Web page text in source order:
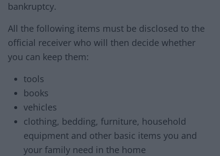
bankruptcy.
All the following items must be disclosed to the
official receiver who will then decide whether
you can keep them:
tools
books
vehicles
clothing, bedding, furniture, household
equipment and other basic items you and
your family need in the home